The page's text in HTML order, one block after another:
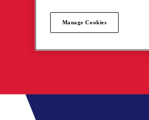
Manage Cookies